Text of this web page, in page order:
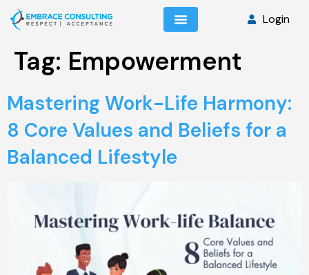
Login
Tag: Empowerment
Mastering Work-Life Harmony:
8 Core Values and Beliefs for a
Balanced Lifestyle